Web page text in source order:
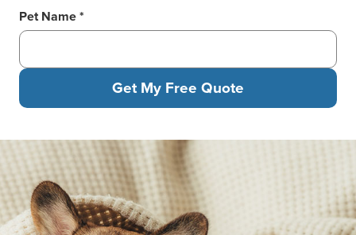
Pet Name *
Get My Free Quote
A corgi and a gray cat laying under a blanket on a yellow couch